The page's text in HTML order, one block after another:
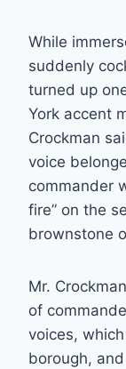
While
suddenly
turned up
York accent
Crockman
voice
commander
fire” on the
brownstone
Mr.
of
voices,
borough,